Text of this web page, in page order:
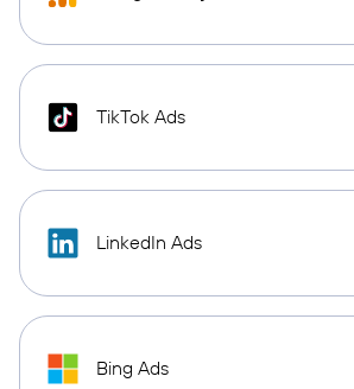
TikTok Ads
LinkedIn Ads
Bing Ads